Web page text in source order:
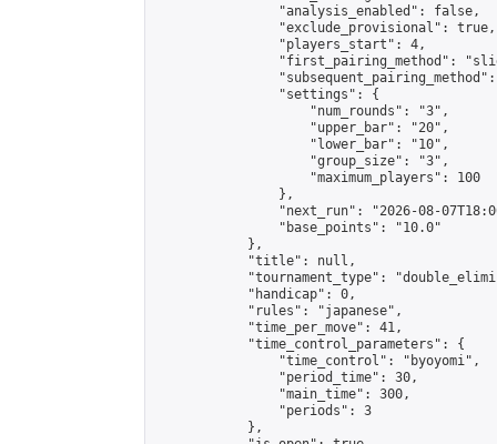
                "analysis_enabled": false,
                "exclude_provisional": true,
                "players_start": 4,
"first_pairing_method":
                "settings": {
                    "num_rounds": "3",
                    "upper_bar": "20",
                    "lower_bar": "10",
                    "group_size": "3",
                    "maximum_players": 100
                },
"next_run": "2026-08-
                "base_points": "10.0"
            },
            "title": null,
"tournament_type":
            "handicap": 0,
            "rules": "japanese",
            "time_per_move": 41,
            "time_control_parameters": {
                "time_control": "byoyomi",
                "period_time": 30,
                "main_time": 300,
                "periods": 3
            },